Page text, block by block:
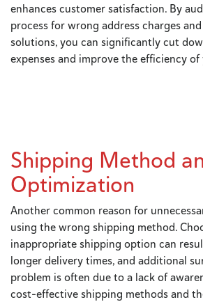
enhances customer satisfaction. By
process for wrong address charges
solutions, you can significantly cut
expenses and improve the efficiency
Shipping Method
Optimization
Another common reason for
using the wrong shipping method.
inappropriate shipping option can
longer delivery times, and additional
problem is often due to a lack of
cost-effective shipping methods and